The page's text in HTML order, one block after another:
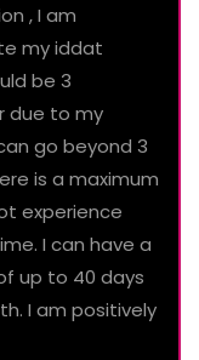
, I am
my iddat
be 3
due to my
go beyond 3
is a maximum
experience
I can have a
up to 40 days
I am positively